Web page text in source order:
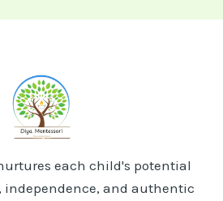
each child's potential
and authentic